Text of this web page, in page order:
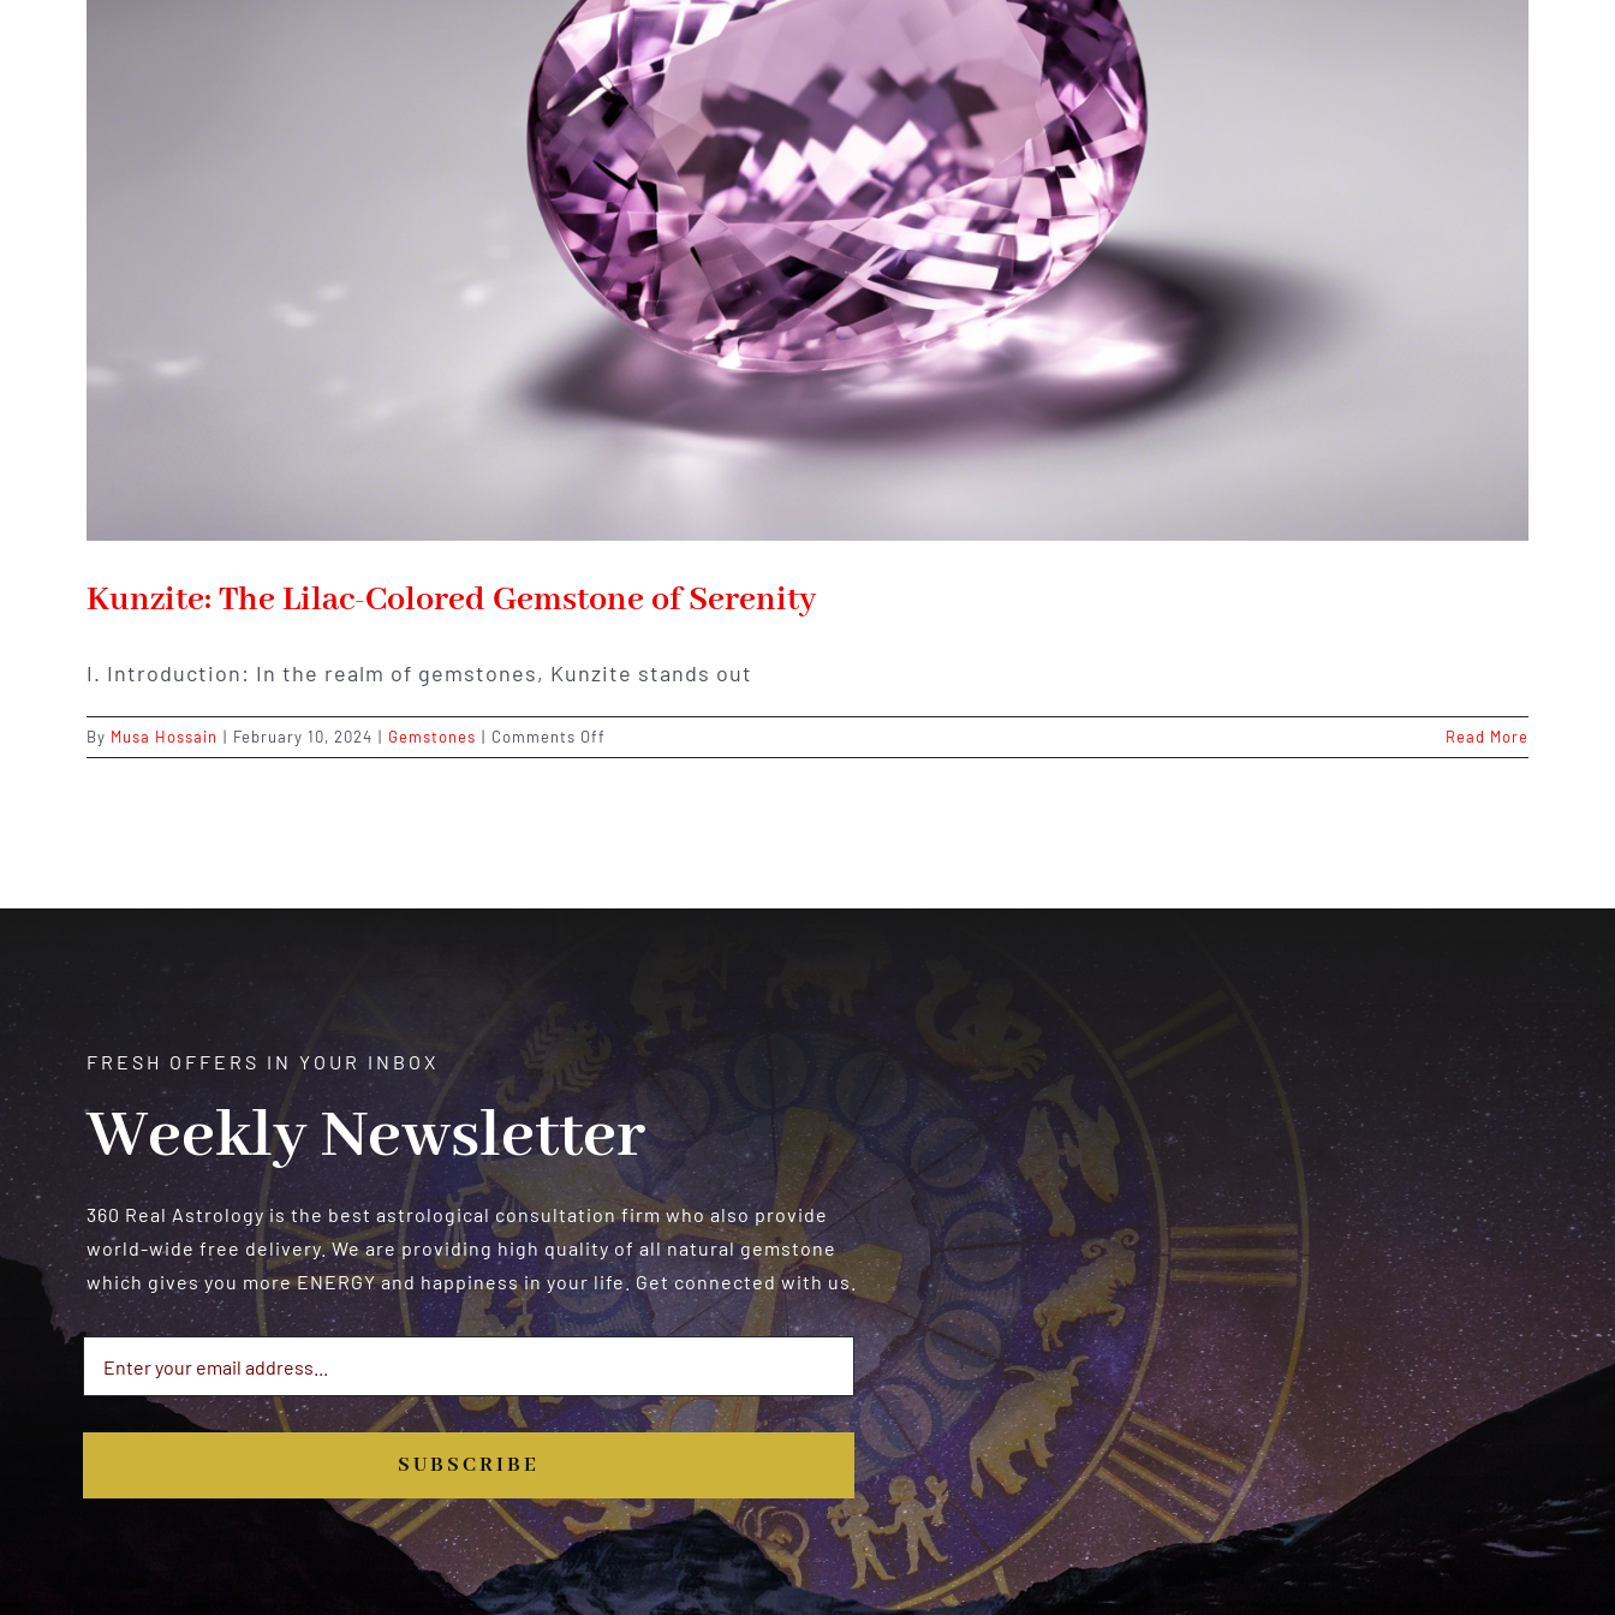
Kunzite: The Lilac-Colored Gemstone of Serenity
I. Introduction: In the realm of gemstones, Kunzite stands out
By Musa Hossain | February 10, 2024 | Gemstones | Comments Off
Kunzite:
Read More
FRESH OFFERS IN YOUR INBOX
Weekly Newsletter
360 Real Astrology is the best astrological consultation firm who also provide
world-wide free delivery. We are providing high quality of all natural gemstone
which gives you more ENERGY and happiness in your life. Get connected with us.
SUBSCRIBE